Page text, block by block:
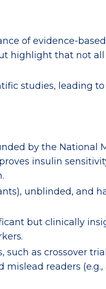
of evidence-based
highlight that not all
studies, leading
by the National
insulin
unblinded, and
but clinically
as crossover
readers